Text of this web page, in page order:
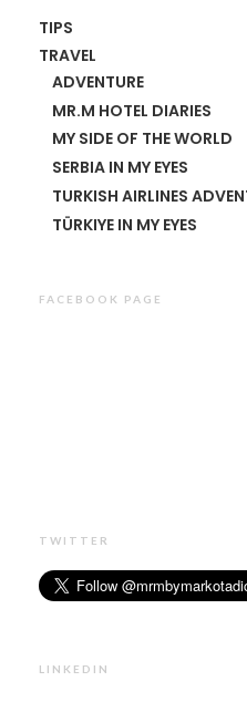
TIPS
TRAVEL
ADVENTURE
MR.M HOTEL DIARIES
MY SIDE OF THE WORLD
SERBIA IN MY EYES
TURKISH AIRLINES
TÜRKIYE IN MY EYES
FACEBOOK PAGE
TWITTER
LINKEDIN